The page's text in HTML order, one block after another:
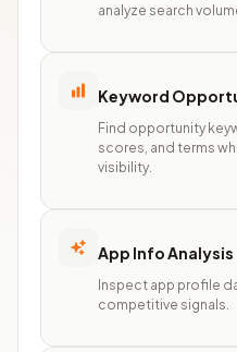
analyze search
Keyword
Find opportunity
scores, and terms
visibility.
App Info Analysis
Inspect app profile
competitive signals.